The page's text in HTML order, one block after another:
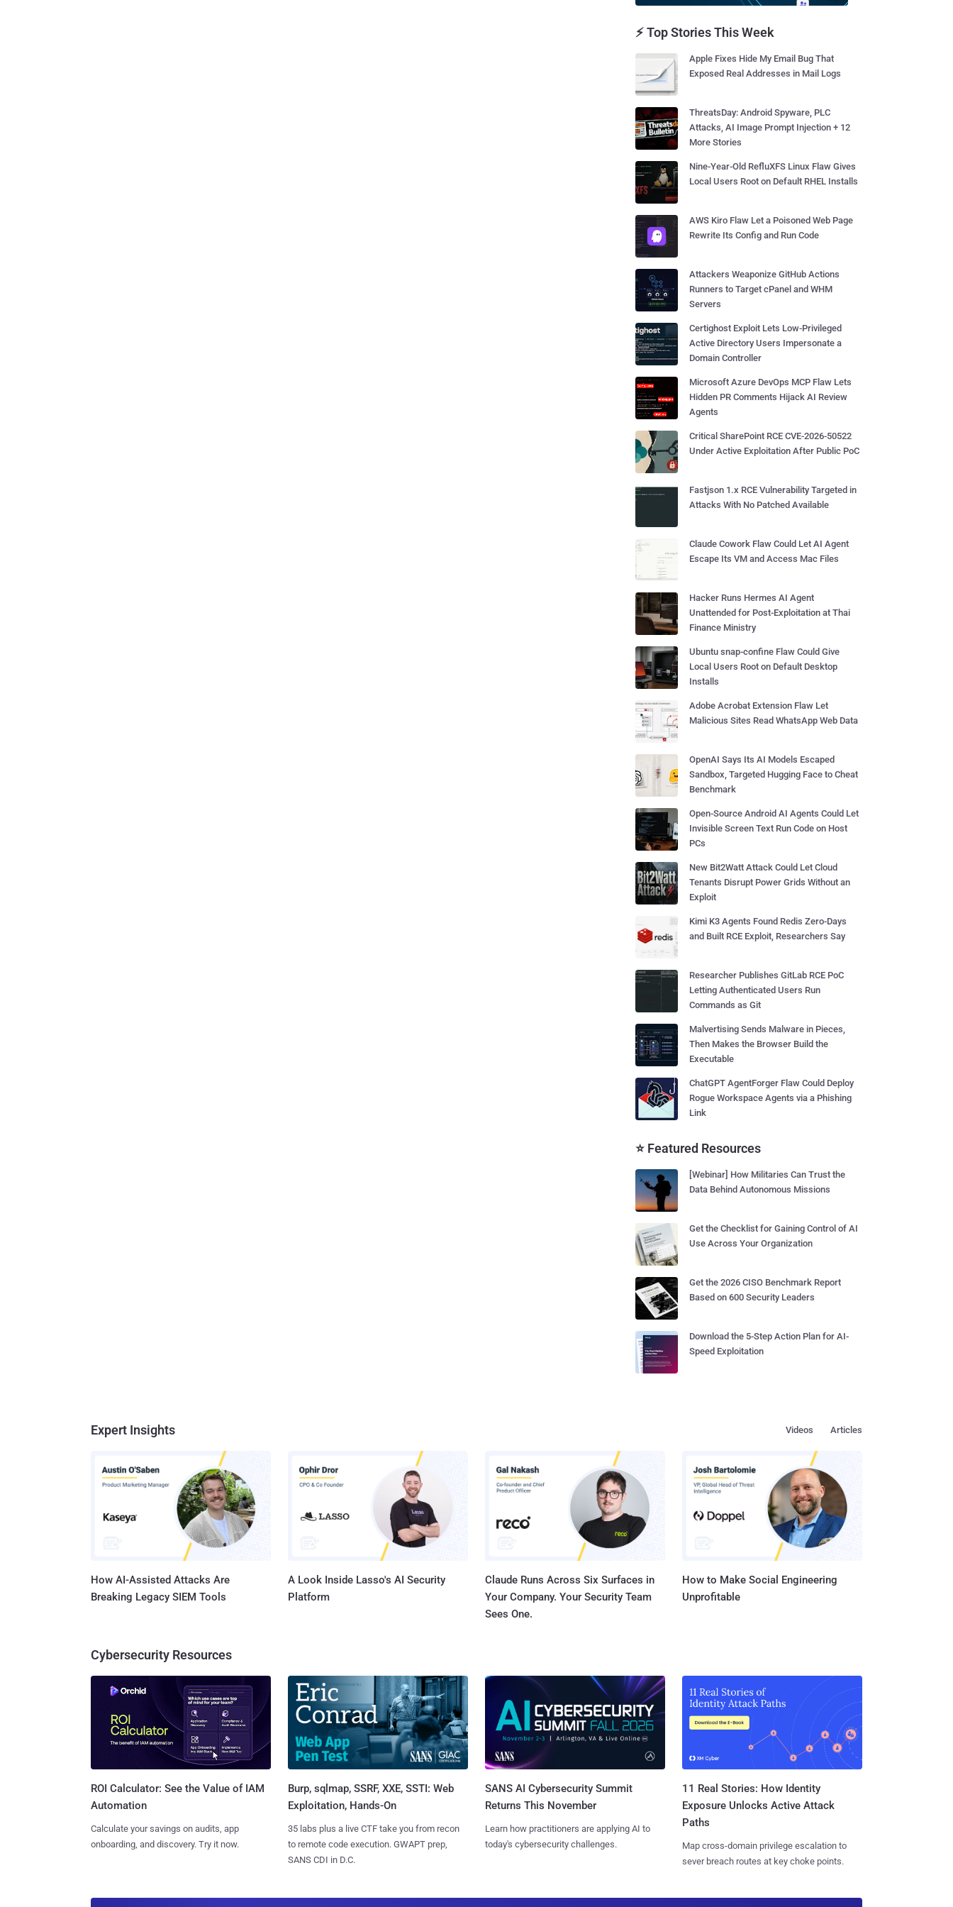
⚡ Top Stories This Week
Apple Fixes Hide My Email Bug That
Exposed Real Addresses in Mail Logs
ThreatsDay: Android Spyware, PLC
Attacks, AI Image Prompt Injection + 12
More Stories
Nine-Year-Old RefluXFS Linux Flaw Gives
Local Users Root on Default RHEL Installs
AWS Kiro Flaw Let a Poisoned Web Page
Rewrite Its Config and Run Code
Attackers Weaponize GitHub Actions
Runners to Target cPanel and WHM
Servers
Certighost Exploit Lets Low-Privileged
Active Directory Users Impersonate a
Domain Controller
Microsoft Azure DevOps MCP Flaw Lets
Hidden PR Comments Hijack AI Review
Agents
Critical SharePoint RCE CVE-2026-50522
Under Active Exploitation After Public PoC
Fastjson 1.x RCE Vulnerability Targeted in
Attacks With No Patched Available
Claude Cowork Flaw Could Let AI Agent
Escape Its VM and Access Mac Files
Hacker Runs Hermes AI Agent
Unattended for Post-Exploitation at Thai
Finance Ministry
Ubuntu snap-confine Flaw Could Give
Local Users Root on Default Desktop
Installs
Adobe Acrobat Extension Flaw Let
Malicious Sites Read WhatsApp Web Data
OpenAI Says Its AI Models Escaped
Sandbox, Targeted Hugging Face to Cheat
Benchmark
Open-Source Android AI Agents Could Let
Invisible Screen Text Run Code on Host
PCs
New Bit2Watt Attack Could Let Cloud
Tenants Disrupt Power Grids Without an
Exploit
Kimi K3 Agents Found Redis Zero-Days
and Built RCE Exploit, Researchers Say
Researcher Publishes GitLab RCE PoC
Letting Authenticated Users Run
Commands as Git
Malvertising Sends Malware in Pieces,
Then Makes the Browser Build the
Executable
ChatGPT AgentForger Flaw Could Deploy
Rogue Workspace Agents via a Phishing
Link
⭐ Featured Resources
[Webinar] How Militaries Can Trust the
Data Behind Autonomous Missions
Get the Checklist for Gaining Control of AI
Use Across Your Organization
Get the 2026 CISO Benchmark Report
Based on 600 Security Leaders
Download the 5-Step Action Plan for AI-
Speed Exploitation
Expert Insights Articles
Videos
How AI-Assisted Attacks Are
Breaking Legacy SIEM Tools
A Look Inside Lasso's AI Security
Platform
Claude Runs Across Six Surfaces in
Your Company. Your Security Team
Sees One.
How to Make Social Engineering
Unprofitable
Cybersecurity Resources
ROI Calculator: See the Value of IAM
Automation
Calculate your savings on audits, app
onboarding, and discovery. Try it now.
Burp, sqlmap, SSRF, XXE, SSTI: Web
Exploitation, Hands-On
35 labs plus a live CTF take you from recon
to remote code execution. GWAPT prep,
SANS CDI in D.C.
SANS AI Cybersecurity Summit
Returns This November
Learn how practitioners are applying AI to
today's cybersecurity challenges.
11 Real Stories: How Identity
Exposure Unlocks Active Attack
Paths
Map cross-domain privilege escalation to
sever breach routes at key choke points.